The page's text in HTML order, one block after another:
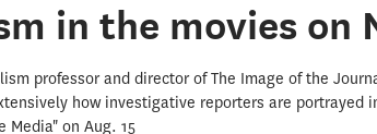
in the movies on
professor and director of The Image of the
how investigative reporters are portrayed
Media" on Aug. 15